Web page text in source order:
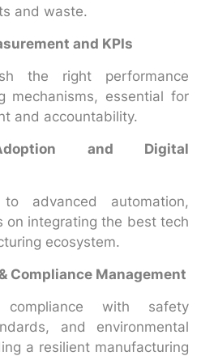
and waste.
and KPIs
the right performance
mechanisms, essential for
and accountability.
and Digital
advanced automation,
on integrating the best tech
ecosystem.
Compliance Management
compliance with safety
and environmental
a resilient manufacturing